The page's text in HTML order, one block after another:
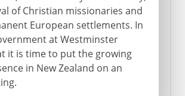
of Christian missionaries and
European settlements. In
at Westminster
it is time to put the growing
in New Zealand on an